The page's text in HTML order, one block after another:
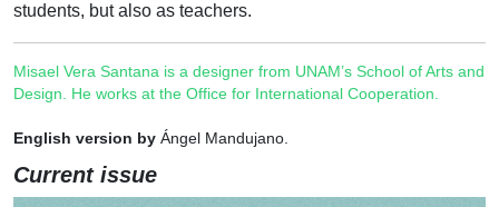
students, but also as teachers.
Misael Vera Santana is a designer from UNAM’s School of Arts and
Design. He works at the Office for International Cooperation.
English version by Ángel Mandujano.
Current issue